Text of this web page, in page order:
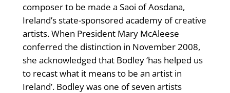
composer to be made a Saoi of Aosdana,
Ireland’s state-sponsored academy of creative
artists. When President Mary McAleese
conferred the distinction in November 2008,
she acknowledged that Bodley ‘has helped us
to recast what it means to be an artist in
Ireland’. Bodley was one of seven artists